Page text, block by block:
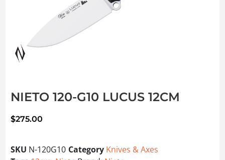
NIETO 120-G10 LUCUS 12CM
$275.00
SKU N-120G10 Category Knives & Axes